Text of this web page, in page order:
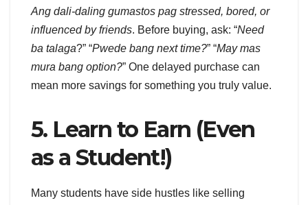
Ang dali-daling gumastos pag stressed, bored, or
influenced by friends. Before buying, ask: “Need
ba talaga?” “Pwede bang next time?” “May mas
mura bang option?” One delayed purchase can
mean more savings for something you truly value.
5. Learn to Earn (Even
as a Student!)
Many students have side hustles like selling